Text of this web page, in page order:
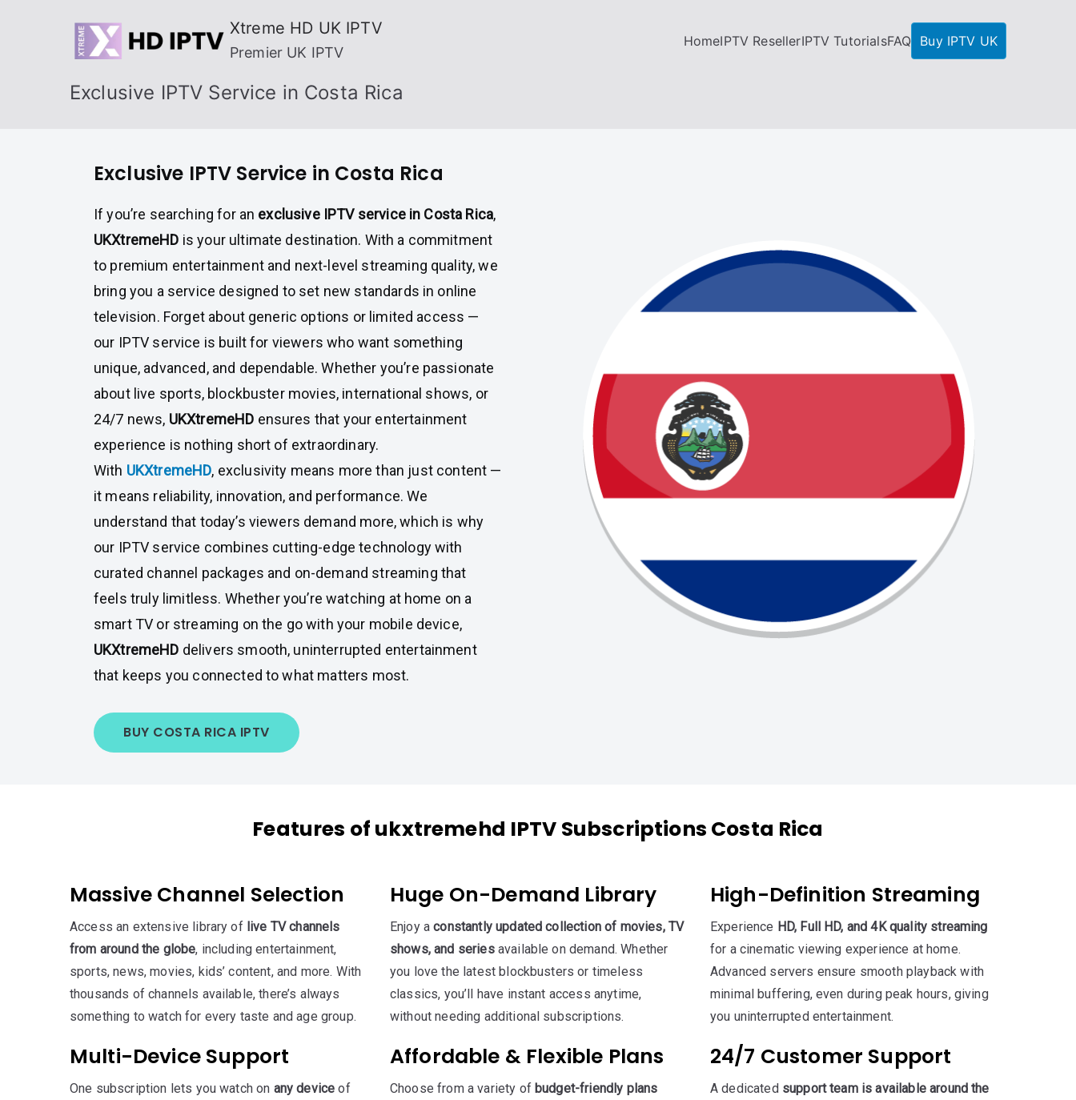
Xtreme HD UK IPTV
Premier UK IPTV
HomeIPTV ResellerIPTV TutorialsFAQ Buy IPTV UK
Exclusive IPTV Service in Costa Rica
Exclusive IPTV Service in Costa Rica
If you’re searching for an exclusive IPTV service in Costa Rica,
UKXtremeHD is your ultimate destination. With a commitment
to premium entertainment and next-level streaming quality, we
bring you a service designed to set new standards in online
television. Forget about generic options or limited access —
our IPTV service is built for viewers who want something
unique, advanced, and dependable. Whether you’re passionate
about live sports, blockbuster movies, international shows, or
24/7 news, UKXtremeHD ensures that your entertainment
experience is nothing short of extraordinary.
With UKXtremeHD, exclusivity means more than just content —
it means reliability, innovation, and performance. We
understand that today’s viewers demand more, which is why
our IPTV service combines cutting-edge technology with
curated channel packages and on-demand streaming that
feels truly limitless. Whether you’re watching at home on a
smart TV or streaming on the go with your mobile device,
UKXtremeHD delivers smooth, uninterrupted entertainment
that keeps you connected to what matters most.
BUY COSTA RICA IPTV
Features of ukxtremehd IPTV Subscriptions Costa Rica
Massive Channel Selection
Access an extensive library of live TV channels
from around the globe, including entertainment,
sports, news, movies, kids’ content, and more. With
thousands of channels available, there’s always
something to watch for every taste and age group.
Huge On-Demand Library
Enjoy aconstantly updated collection of movies, TV
shows, and seriesavailable on demand. Whether
you love the latest blockbusters or timeless
classics, you’ll have instant access anytime,
without needing additional subscriptions.
High-Definition Streaming
Experience HD, Full HD, and 4K quality streaming
for a cinematic viewing experience at home.
Advanced servers ensure smooth playback with
minimal buffering, even during peak hours, giving
you uninterrupted entertainment.
Multi-Device Support
One subscription lets you watch on any device of
Affordable & Flexible Plans
Choose from a variety of budget-friendly plans
24/7 Customer Support
A dedicated support team is available around the